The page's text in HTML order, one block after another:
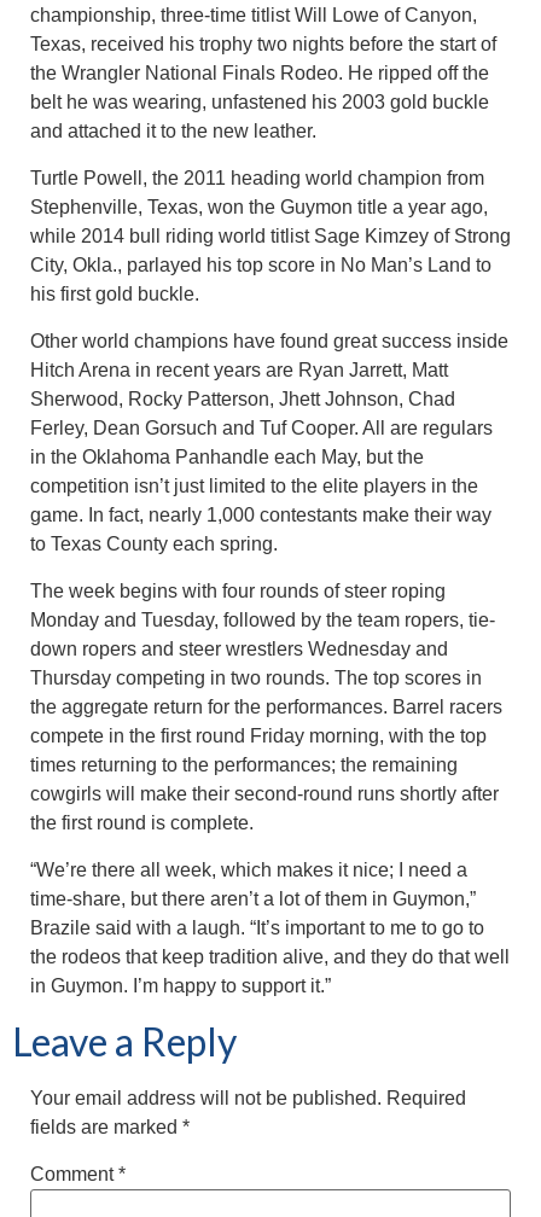
championship, three-time titlist Will Lowe of Canyon,
Texas, received his trophy two nights before the start of
the Wrangler National Finals Rodeo. He ripped off the
belt he was wearing, unfastened his 2003 gold buckle
and attached it to the new leather.
Turtle Powell, the 2011 heading world champion from
Stephenville, Texas, won the Guymon title a year ago,
while 2014 bull riding world titlist Sage Kimzey of Strong
City, Okla., parlayed his top score in No Man’s Land to
his first gold buckle.
Other world champions have found great success inside
Hitch Arena in recent years are Ryan Jarrett, Matt
Sherwood, Rocky Patterson, Jhett Johnson, Chad
Ferley, Dean Gorsuch and Tuf Cooper. All are regulars
in the Oklahoma Panhandle each May, but the
competition isn’t just limited to the elite players in the
game. In fact, nearly 1,000 contestants make their way
to Texas County each spring.
The week begins with four rounds of steer roping
Monday and Tuesday, followed by the team ropers, tie-
down ropers and steer wrestlers Wednesday and
Thursday competing in two rounds. The top scores in
the aggregate return for the performances. Barrel racers
compete in the first round Friday morning, with the top
times returning to the performances; the remaining
cowgirls will make their second-round runs shortly after
the first round is complete.
“We’re there all week, which makes it nice; I need a
time-share, but there aren’t a lot of them in Guymon,”
Brazile said with a laugh. “It’s important to me to go to
the rodeos that keep tradition alive, and they do that well
in Guymon. I’m happy to support it.”
Leave a Reply
Your email address will not be published. Required
fields are marked *
Comment*